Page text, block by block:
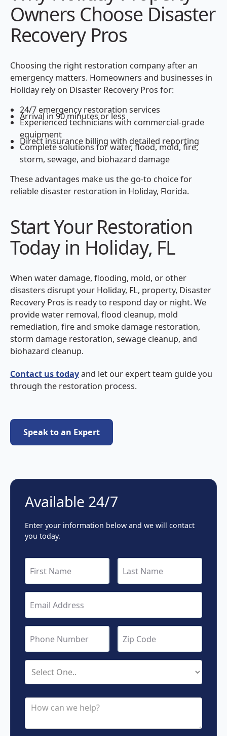
Owners Choose Disaster
Recovery Pros
Choosing the right restoration company after an
emergency matters. Homeowners and businesses in
Holiday rely on Disaster Recovery Pros for:
24/7 emergency restoration services
Arrival in 90 minutes or less
Experienced technicians with commercial-grade
equipment
Direct insurance billing with detailed reporting
Complete solutions for water, flood, mold, fire,
storm, sewage, and biohazard damage
These advantages make us the go-to choice for
reliable disaster restoration in Holiday, Florida.
Start Your Restoration
Today in Holiday, FL
When water damage, flooding, mold, or other
disasters disrupt your Holiday, FL, property, Disaster
Recovery Pros is ready to respond day or night. We
provide water removal, flood cleanup, mold
remediation, fire and smoke damage restoration,
storm damage restoration, sewage cleanup, and
biohazard cleanup.
Contact us todayand let our expert team guide you
through the restoration process.
Speak to an Expert
Speak to an Expert
Available 24/7
Enter your information below and we will contact
you today.